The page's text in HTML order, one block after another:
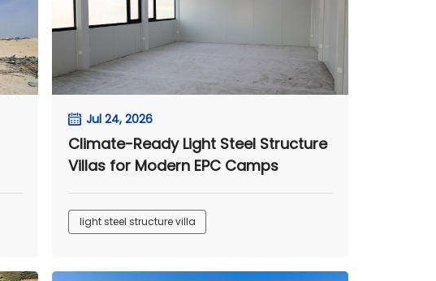
Jul 24, 2026
Climate-Ready Light Steel Structure
Villas for Modern EPC Camps
light steel structure villa